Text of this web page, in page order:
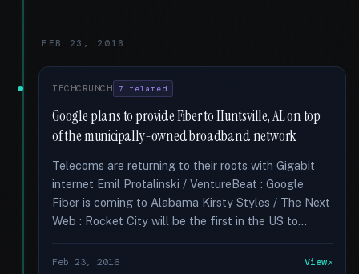
FEB 23, 2016
TECHCRUNCH 7 related
Google plans to provide Fiber to Huntsville, AL on top
of the municipally-owned broadband network
Telecoms are returning to their roots with Gigabit
internet Emil Protalinski / VentureBeat : Google
Fiber is coming to Alabama Kirsty Styles / The Next
Web : Rocket City will be the first in the US to...
Feb 23, 2016 View